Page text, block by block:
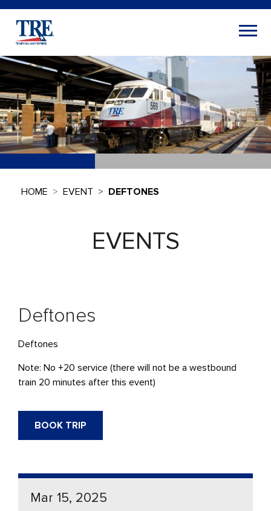
HOME EVENT DEFTONES
EVENTS
Deftones
Deftones
Note: No +20 service (there will not be a westbound
train 20 minutes after this event)
BOOK TRIP
Mar 15, 2025